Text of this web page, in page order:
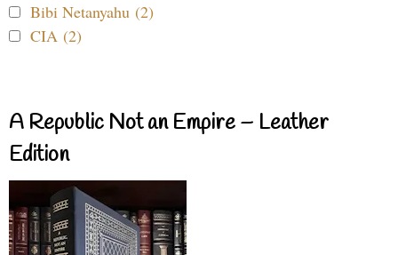
Bibi Netanyahu (2)
CIA (2)
A Republic Not an Empire – Leather
Edition